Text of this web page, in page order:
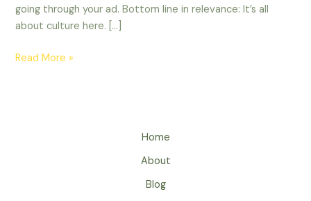
going through your ad. Bottom line in relevance: It’s all
about culture here. […]
Read More »
Home
About
Blog